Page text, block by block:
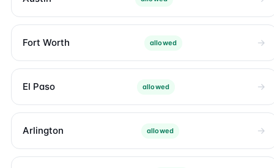
Fort Worth allowed
El Paso allowed
Arlington allowed